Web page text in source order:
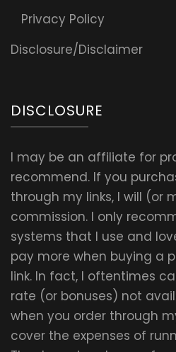
Privacy Policy
Disclosure/Disclaimer
DISCLOSURE
I may be an affiliate for
recommend. If you
through my links, I will (or
commission. I only
systems that I use and
pay more when buying a
link. In fact, I oftentimes
rate (or bonuses) not
when you order through
cover the expenses of